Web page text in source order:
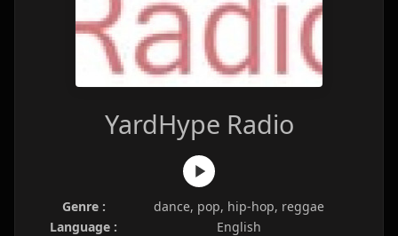
YardHype Radio
Genre :
dance, pop, hip-hop, reggae
Language :
English